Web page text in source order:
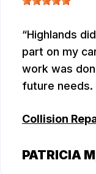
Highlands
part on my
work was
future needs.
Collision
PATRICIA M